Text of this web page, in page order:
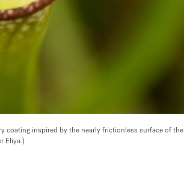
coating inspired by the nearly frictionless surface of the
Eliya.)